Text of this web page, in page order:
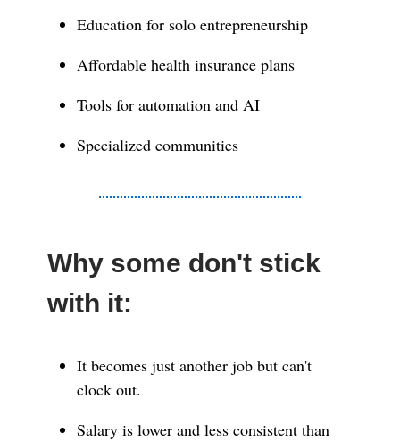
Education for solo entrepreneurship
Affordable health insurance plans
Tools for automation and AI
Specialized communities
Why some don't stick
with it:
It becomes just another job but can't
clock out.
Salary is lower and less consistent than